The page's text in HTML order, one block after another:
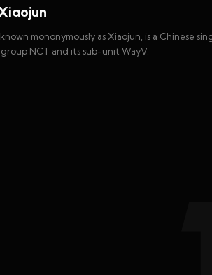
mononymously as Xiaojun, is a Chinese
NCT and its sub-unit WayV.